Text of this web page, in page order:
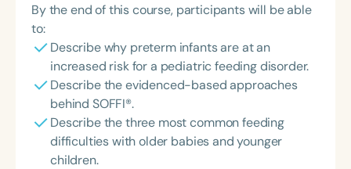
By the end of this course, participants will be able
to:
Describe why preterm infants are at an
increased risk for a pediatric feeding disorder.
Describe the evidenced-based approaches
behind SOFFI®.
Describe the three most common feeding
difficulties with older babies and younger
children.